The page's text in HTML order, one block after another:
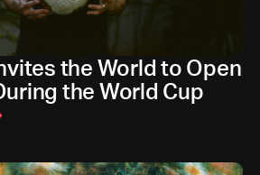
the World to Open
the World Cup